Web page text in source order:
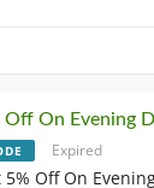
Off On Evening
Expired
5% Off On